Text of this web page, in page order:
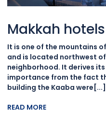
Makkah
It is one of the mountains
and is located northwest
neighborhood. It derives
importance from the fact
building the Kaaba were[...]
READ MORE